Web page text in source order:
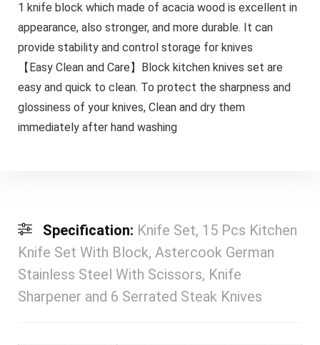
1 knife block which made of acacia wood is excellent in
appearance, also stronger, and more durable. It can
provide stability and control storage for knives
【Easy Clean and Care】Block kitchen knives set are
easy and quick to clean. To protect the sharpness and
glossiness of your knives, Clean and dry them
immediately after hand washing
Specification: Knife Set, 15 Pcs Kitchen
Knife Set With Block, Astercook German
Stainless Steel With Scissors, Knife
Sharpener and 6 Serrated Steak Knives